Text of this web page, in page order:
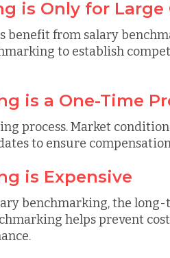
is Only for Large
benefit from salary
to establish
is a One-Time
process. Market
to ensure
is Expensive
benchmarking, the
helps prevent